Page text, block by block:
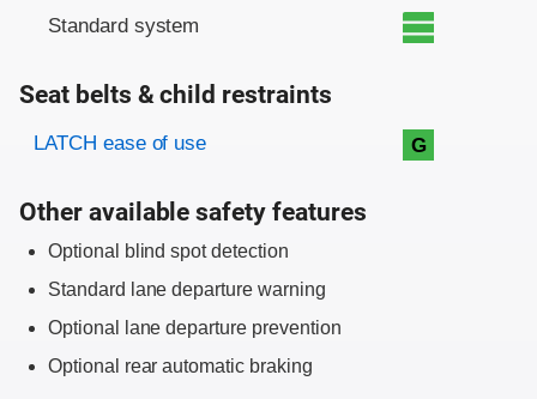
Standard system
Seat belts & child restraints
Evaluation criteria
Rating
LATCH ease of use G
Other available safety features
Optional blind spot detection
Standard lane departure warning
Optional lane departure prevention
Optional rear automatic braking